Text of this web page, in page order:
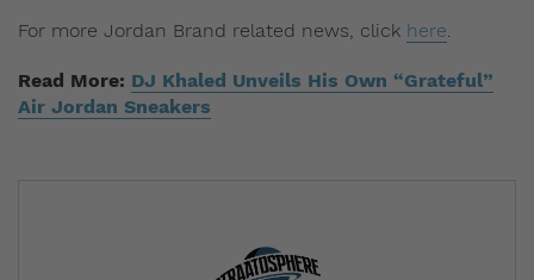
For more Jordan Brand related news, click here.
Read More: DJ Khaled Unveils His Own “Grateful”
Air Jordan Sneakers